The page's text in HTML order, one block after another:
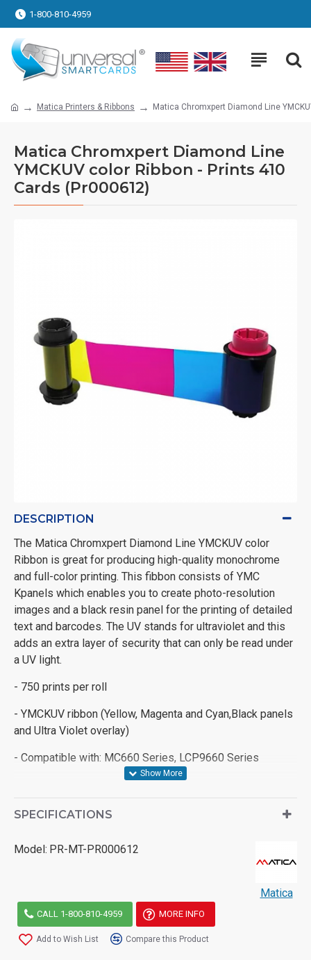
1-800-810-4959
Matica Printers & Ribbons Matica Chromxpert Diamond Line
Matica Chromxpert Diamond Line
YMCKUV color Ribbon - Prints 410
Cards (Pr000612)
DESCRIPTION
The Matica Chromxpert Diamond Line YMCKUV color
Ribbon is great for producing high-quality monochrome
and full-color printing. This fibbon consists of YMC
Kpanels which enables you to create photo-resolution
images and a black resin panel for the printing of detailed
text and barcodes. The UV stands for ultraviolet and this
adds an extra layer of security that can only be read under
a UV light.
- 750 prints per roll
- YMCKUV ribbon (Yellow, Magenta and Cyan,Black panels
and Ultra Violet overlay)
- Compatible with: MC660 Series, LCP9660 Series
SPECIFICATIONS
Model: PR-MT-PR000612
Matica
CALL 1-800-810-4959 MORE INFO
Add to Wish List Compare this Product